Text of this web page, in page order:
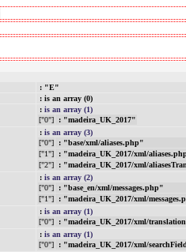
: "E"
: is an array (0)
: is an array (1)
["0"]
: "madeira_UK_2017"
: is an array (3)
["0"]
: "base/xml/aliases.php"
["1"]
: "madeira_UK_2017/xml/
["2"]
: "madeira_UK_2017/xml/
: is an array (2)
["0"]
: "base_en/xml/messages.php"
["1"]
: "madeira_UK_2017/xml/
: is an array (1)
["0"]
: "madeira_UK_2017/xml/
: is an array (1)
["0"]
: "madeira_UK_2017/xml/